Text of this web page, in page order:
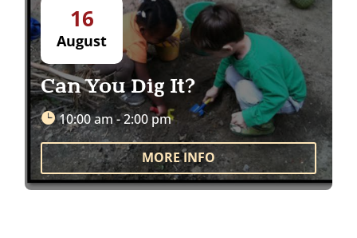
16
August
Can You Dig It?
10:00 am - 2:00 pm
MORE INFO